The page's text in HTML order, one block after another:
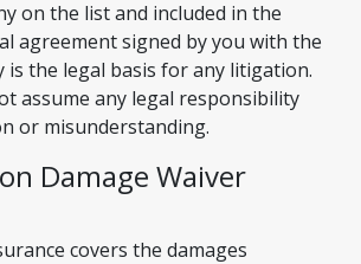
on the list and included in the
agreement signed by you with the
is the legal basis for any litigation.
assume any legal responsibility
or misunderstanding.
Damage Waiver
covers the damages